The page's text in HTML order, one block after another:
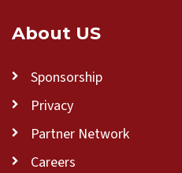
About US
Sponsorship
Privacy
Partner Network
Careers